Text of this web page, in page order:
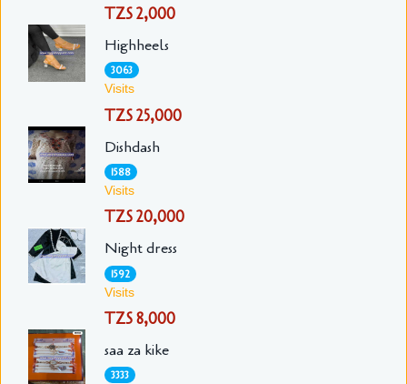
TZS 2,000
Highheels
3063
Visits
TZS 25,000
Dishdash
1588
Visits
TZS 20,000
Night dress
1592
Visits
TZS 8,000
saa za kike
3333